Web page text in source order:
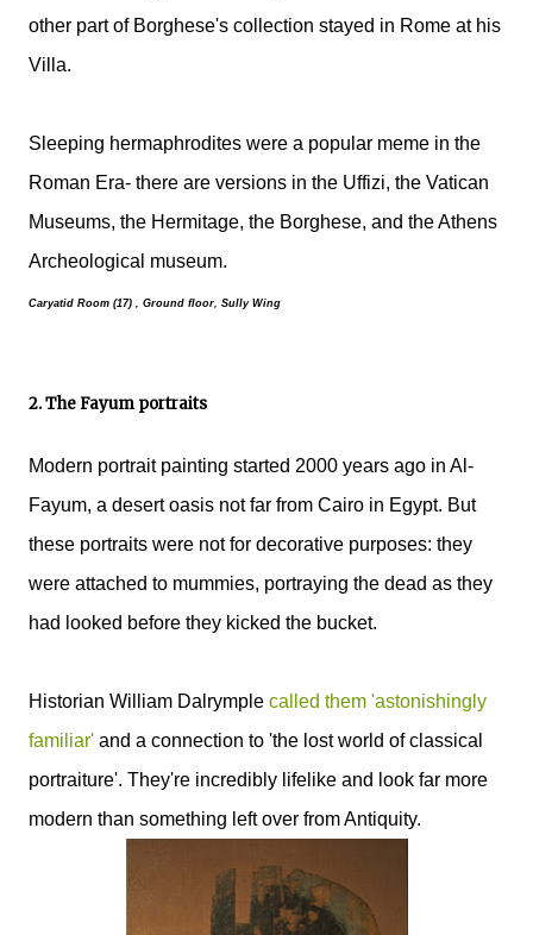
other part of Borghese's collection stayed in Rome at his
Villa.
Sleeping hermaphrodites were a popular meme in the
Roman Era- there are versions in the Uffizi, the Vatican
Museums, the Hermitage, the Borghese, and the Athens
Archeological museum.
Caryatid Room (17) , Ground floor, Sully Wing
2. The Fayum portraits
Modern portrait painting started 2000 years ago in Al-
Fayum, a desert oasis not far from Cairo in Egypt. But
these portraits were not for decorative purposes: they
were attached to mummies, portraying the dead as they
had looked before they kicked the bucket.
Historian William Dalrymple called them 'astonishingly
familiar' and a connection to 'the lost world of classical
portraiture'. They're incredibly lifelike and look far more
modern than something left over from Antiquity.